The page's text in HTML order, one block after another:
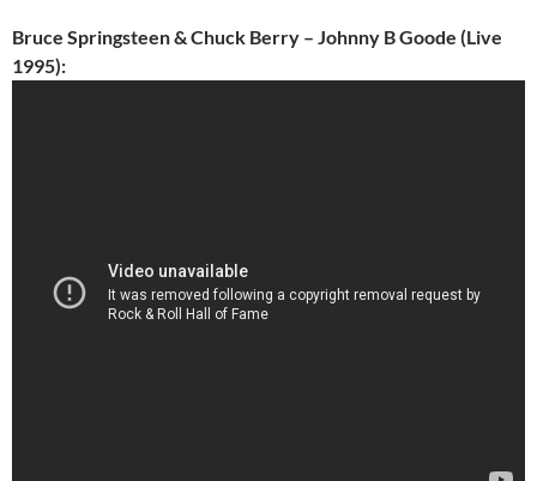
Bruce Springsteen & Chuck Berry – Johnny B Goode (Live
1995):